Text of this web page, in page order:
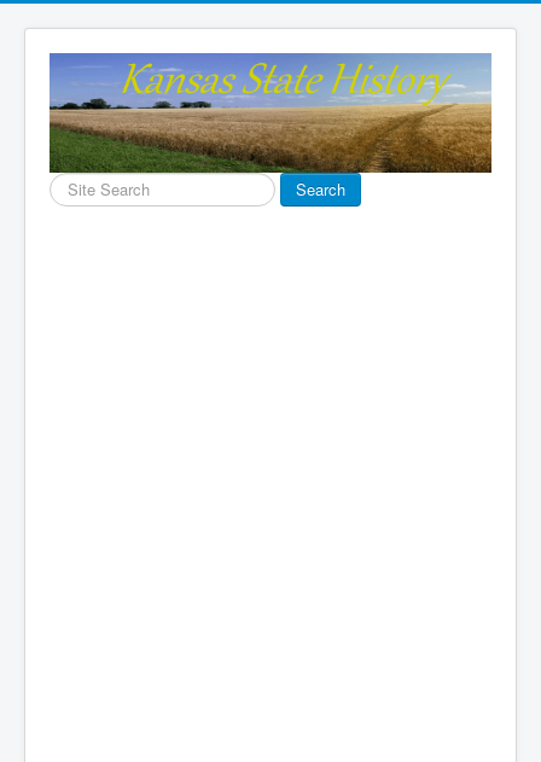
Search
...
Search